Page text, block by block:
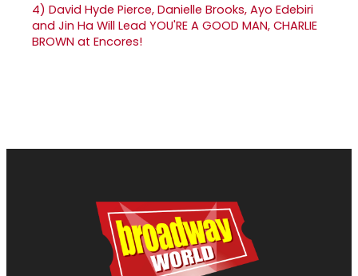
4) David Hyde Pierce, Danielle Brooks, Ayo Edebiri
and Jin Ha Will Lead YOU'RE A GOOD MAN, CHARLIE
BROWN at Encores!